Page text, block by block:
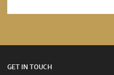
GET IN TOUCH